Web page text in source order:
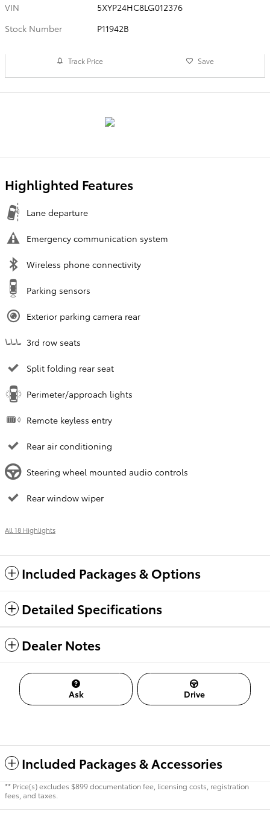
VIN
5XYP24HC8LG012376
Stock Number
P11942B
Track Price Save
Highlighted Features
Lane departure
Emergency communication system
Wireless phone connectivity
Parking sensors
Exterior parking camera rear
3rd row seats
Split folding rear seat
Perimeter/approach lights
Remote keyless entry
Rear air conditioning
Steering wheel mounted audio controls
Rear window wiper
All 18 Highlights
Included Packages & Options
Detailed Specifications
Dealer Notes
Ask Drive
Included Packages & Accessories
** Price(s) excludes $899 documentation fee, licensing costs, registration
fees, and taxes.